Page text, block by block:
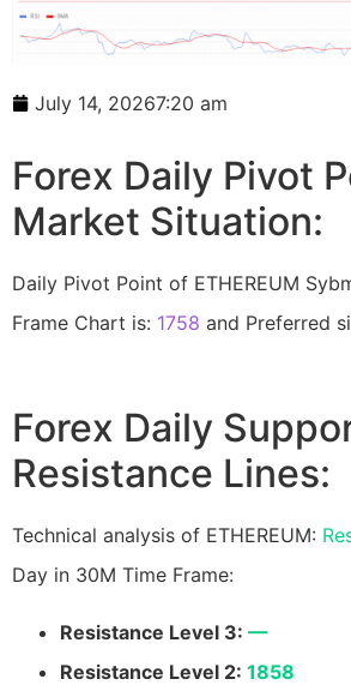
July 14, 20267:20 am
Forex Daily Pivot
Market Situation:
Daily Pivot Point of ETHEREUM
Frame Chart is: 1758 and Preferred
Forex Daily
Resistance Lines:
Technical analysis of ETHEREUM:
Day in 30M Time Frame:
Resistance Level 3: —
Resistance Level 2: 1858